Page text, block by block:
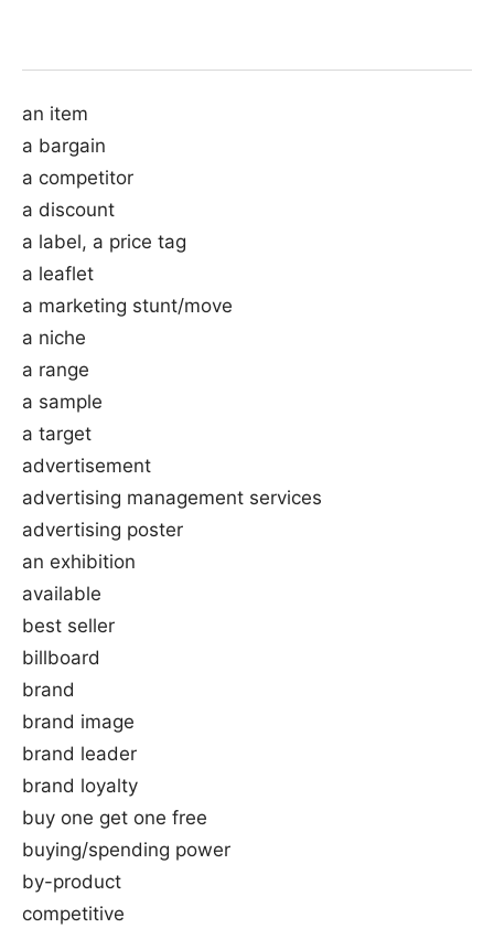
an item
a bargain
a competitor
a discount
a label, a price tag
a leaflet
a marketing stunt/move
a niche
a range
a sample
a target
advertisement
advertising management services
advertising poster
an exhibition
available
best seller
billboard
brand
brand image
brand leader
brand loyalty
buy one get one free
buying/spending power
by-product
competitive